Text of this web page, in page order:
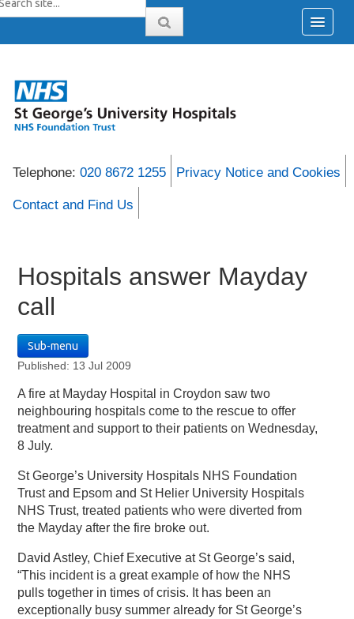
Telephone: 020 8672 1255 Privacy Notice and Cookies
Contact and Find Us
Hospitals answer Mayday
call
Sub-menu
Published: 13 Jul 2009
A fire at Mayday Hospital in Croydon saw two
neighbouring hospitals come to the rescue to offer
treatment and support to their patients on Wednesday,
8 July.
St George’s University Hospitals NHS Foundation
Trust and Epsom and St Helier University Hospitals
NHS Trust, treated patients who were diverted from
the Mayday after the fire broke out.
David Astley, Chief Executive at St George’s said,
“This incident is a great example of how the NHS
pulls together in times of crisis. It has been an
exceptionally busy summer already for St George’s